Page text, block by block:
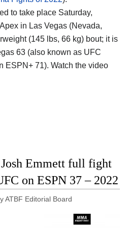
to take place Saturday,
in Las Vegas (Nevada,
(145 lbs, 66 kg) bout; it is
63 (also known as UFC
ESPN+ 71). Watch the video
Emmett full fight
on ESPN 37 – 2022
ATBF Editorial Board